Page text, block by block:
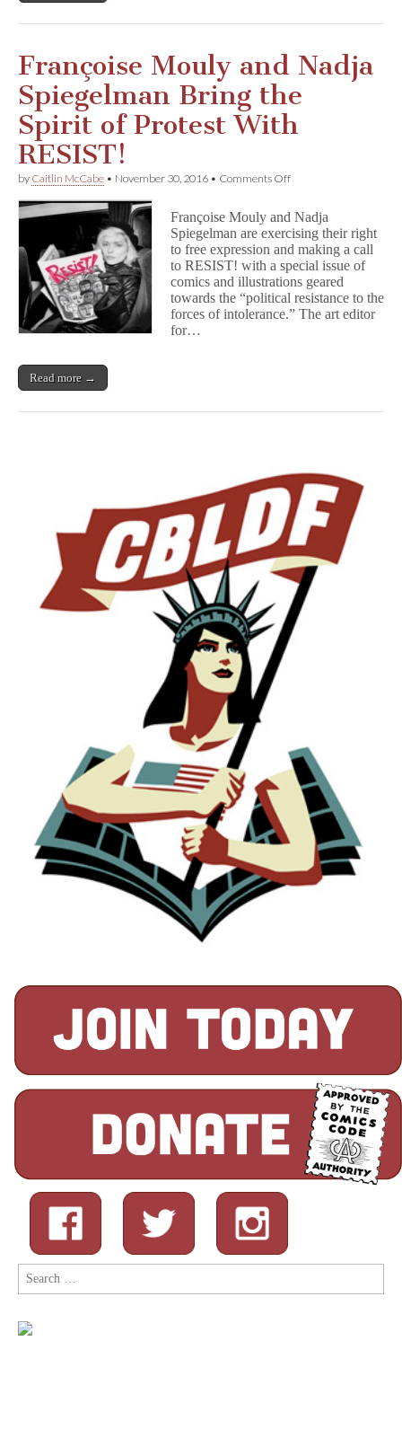
Françoise Mouly and Nadja
Spiegelman Bring the
Spirit of Protest With
RESIST!
by Caitlin McCabe • November 30, 2016 • Comments Offon
and
Nadja
Spiegelman
Bring
the
Spirit
of
Protest
Françoise Mouly and Nadja
Spiegelman are exercising their right
to free expression and making a call
to RESIST! with a special issue of
comics and illustrations geared
towards the “political resistance to the
forces of intolerance.” The art editor
for…
Read more →
Search
for: